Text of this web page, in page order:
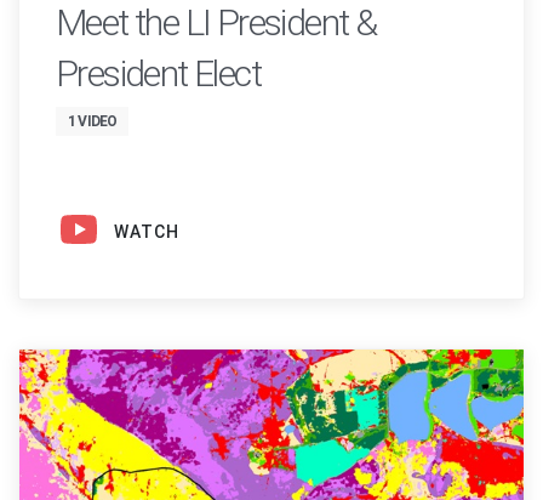
Meet the LI President &
President Elect
1 VIDEO
WATCH